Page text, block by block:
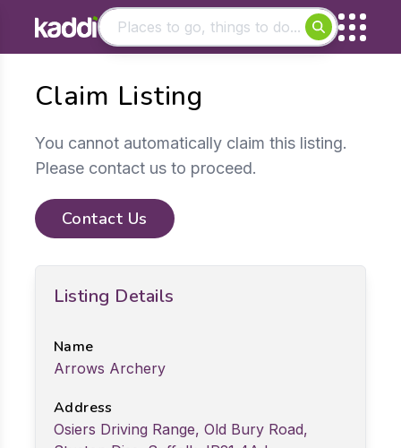
Other searches
Claim Listing
You cannot automatically claim this listing.
Please contact us to proceed.
Contact Us
Listing Details
Name
Arrows Archery
Address
Osiers Driving Range, Old Bury Road,